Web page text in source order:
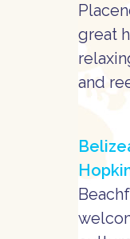
great
and